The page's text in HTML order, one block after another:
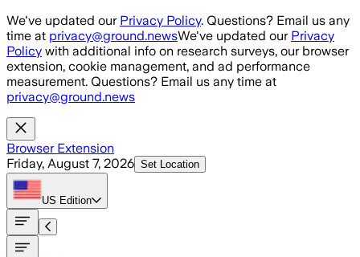
Skip to main content
We've updated our Privacy Policy. Questions? Email us any
time at privacy@ground.newsWe've updated our Privacy
Policy with additional info on research surveys, our browser
extension, cookie management, and ad performance
measurement. Questions? Email us any time at
privacy@ground.news
Browser Extension
Friday, August 7, 2026 Set Location
US Edition